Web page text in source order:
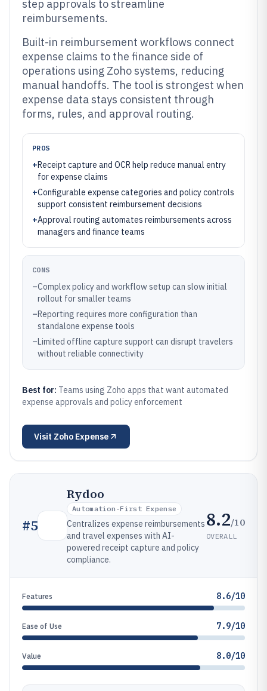
step approvals to streamline
reimbursements.
Built-in reimbursement workflows connect
expense claims to the finance side of
operations using Zoho systems, reducing
manual handoffs. The tool is strongest when
expense data stays consistent through
forms, rules, and approval routing.
PROS
+Receipt capture and OCR help reduce manual entry
for expense claims
+Configurable expense categories and policy controls
support consistent reimbursement decisions
+Approval routing automates reimbursements across
managers and finance teams
CONS
–Complex policy and workflow setup can slow initial
rollout for smaller teams
–Reporting requires more configuration than
standalone expense tools
–Limited offline capture support can disrupt travelers
without reliable connectivity
Best for: Teams using Zoho apps that want automated
expense approvals and policy enforcement
Visit Zoho Expense
#5
Rydoo
Automation-First Expense
Centralizes expense reimbursements
and travel expenses with AI-
powered receipt capture and policy
compliance.
8.2/10
OVERALL
Features 8.6/10
Ease of Use 7.9/10
Value 8.0/10